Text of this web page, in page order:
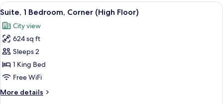
Double
City
View
View
all
photos
for
Suite,
1
Bedroom,
(High
A modern hotel room with a wooden
24
Suite, 1 Bedroom, Corner (High Floor)
City view
624 sq ft
Sleeps 2
1 King Bed
Free WiFi
More details
More